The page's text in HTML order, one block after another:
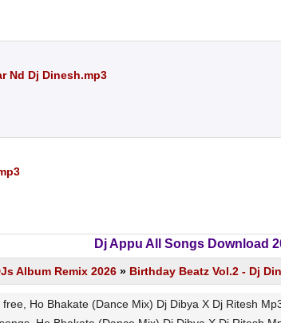
Nd Dj Dinesh.mp3
Dj Appu All Songs Download
Album Remix 2026 » Birthday Beatz Vol.2 - Dj
Ho Bhakate (Dance Mix) Dj Dibya X Dj Ritesh